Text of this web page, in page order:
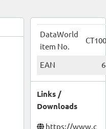
DataWorld
item No.
EAN
Links /
Downloads
https://www.c